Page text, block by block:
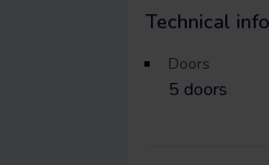
Technical
Doors
5 doors